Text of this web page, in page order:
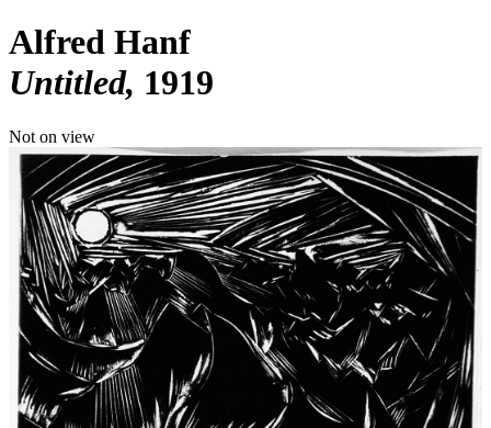
Alfred Hanf
Untitled 1919
Not on view